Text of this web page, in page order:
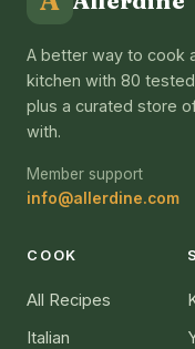
A better way to cook
kitchen with 80
plus a curated store
with.
Member support
info@allerdine.com
COOK
All Recipes
Italian